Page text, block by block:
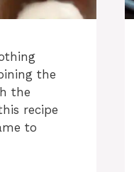
the
the
recipe
to